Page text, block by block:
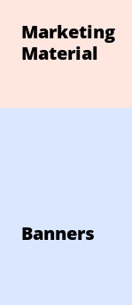
Marketing
Material
Banners